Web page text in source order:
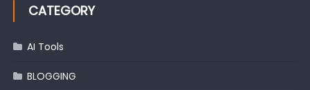
CATEGORY
AI Tools
BLOGGING